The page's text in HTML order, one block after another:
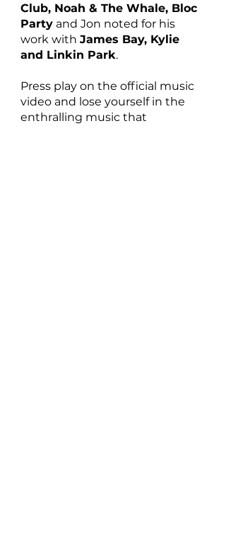
Club, Noah & The Whale, Bloc
Party and Jon noted for his
work with James Bay, Kylie
and Linkin Park.
Press play on the official music
video and lose yourself in the
enthralling music that